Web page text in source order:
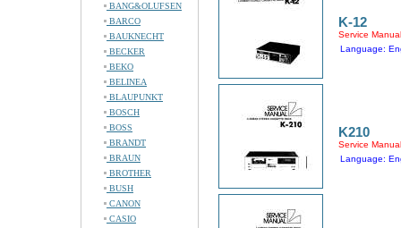
BANG&OLUFSEN
BARCO
BAUKNECHT
BECKER
BEKO
BELINEA
BLAUPUNKT
BOSCH
BOSS
BRANDT
BRAUN
BROTHER
BUSH
CANON
CASIO
K-12
Service Manual
Language:
K210
Service Manual
Language: